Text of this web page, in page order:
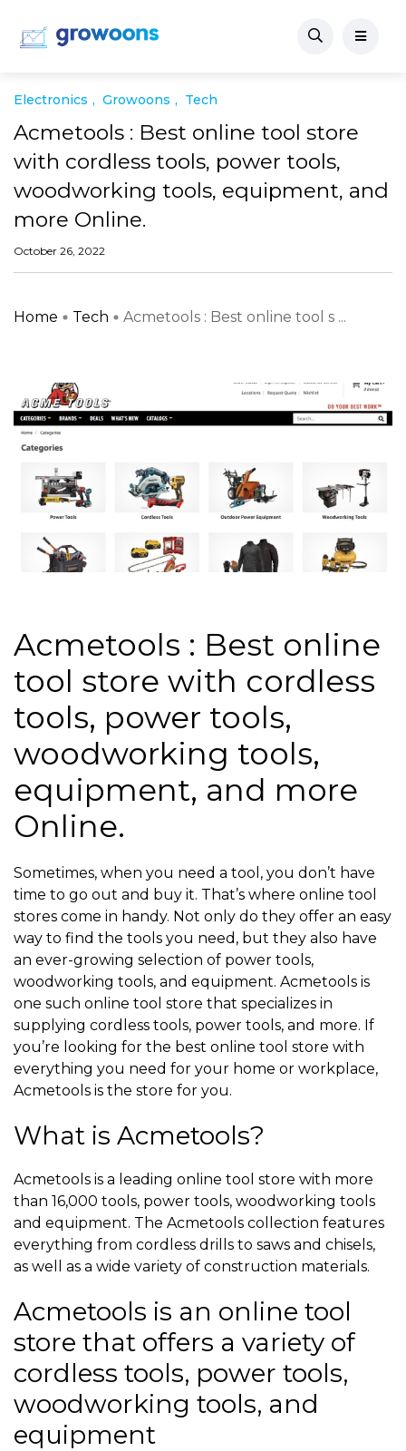
Electronics Growoons Tech
Acmetools : Best online tool store
with cordless tools, power tools,
woodworking tools, equipment, and
more Online.
October 26, 2022
Home Tech Acmetools : Best online tool s ...
Acmetools : Best online
tool store with cordless
tools, power tools,
woodworking tools,
equipment, and more
Online.
Sometimes, when you need a tool, you don’t have
time to go out and buy it. That’s where online tool
stores come in handy. Not only do they offer an easy
way to find the tools you need, but they also have
an ever-growing selection of power tools,
woodworking tools, and equipment. Acmetools is
one such online tool store that specializes in
supplying cordless tools, power tools, and more. If
you’re looking for the best online tool store with
everything you need for your home or workplace,
Acmetools is the store for you.
What is Acmetools?
Acmetools is a leading online tool store with more
than 16,000 tools, power tools, woodworking tools
and equipment. The Acmetools collection features
everything from cordless drills to saws and chisels,
as well as a wide variety of construction materials.
Acmetools is an online tool
store that offers a variety of
cordless tools, power tools,
woodworking tools, and
equipment